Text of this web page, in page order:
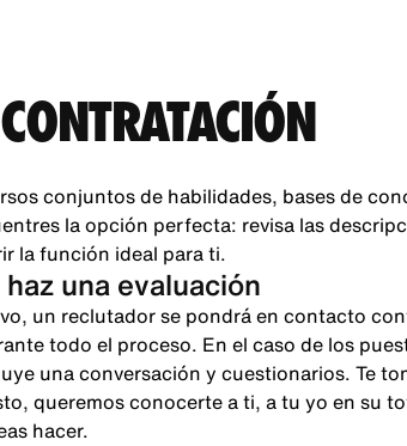
conjuntos de habilidades, bases de
la opción perfecta: revisa las
la función ideal para ti.
una evaluación
un reclutador se pondrá en contacto
todo el proceso. En el caso de los
una conversación y cuestionarios. Te
queremos conocerte a ti, a tu yo en su
hacer.